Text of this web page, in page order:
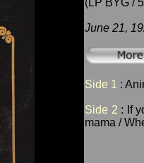
(LP BYG /
June 21,
Side 1 :
Side 2 : If
mama /